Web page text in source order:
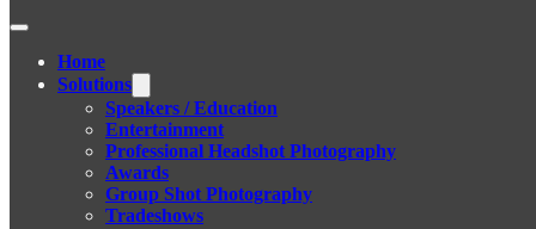
Home
Solutions
Speakers / Education
Entertainment
Professional Headshot Photography
Awards
Group Shot Photography
Tradeshows